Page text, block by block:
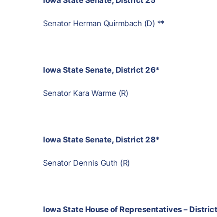
Senator Herman Quirmbach (D) **
Iowa State Senate, District 26*
Senator Kara Warme (R)
Iowa State Senate, District 28*
Senator Dennis Guth (R)
Iowa State House of Representatives –